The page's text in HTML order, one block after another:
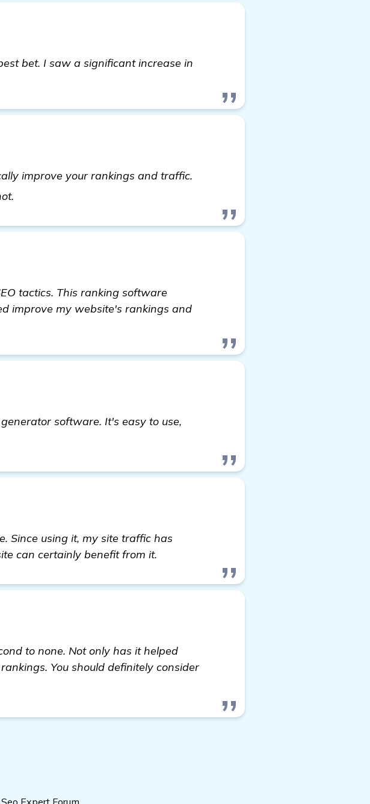
bet. I saw a significant increase in
improve your rankings and traffic.
tactics. This ranking software
improve my website's rankings and
software. It's easy to use,
Since using it, my site traffic has
can certainly benefit from it.
to none. Not only has it helped
You should definitely consider
Seo Expert Forum